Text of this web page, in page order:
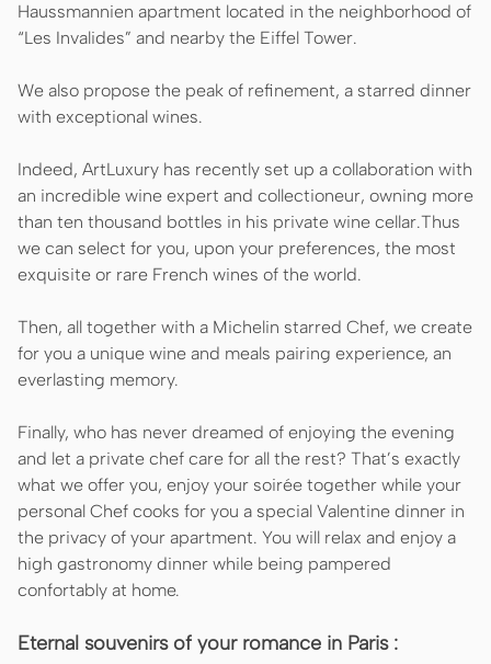
Haussmannien apartment located in the neighborhood of
“Les Invalides” and nearby the Eiffel Tower.
We also propose the peak of refinement, a starred dinner
with exceptional wines.
Indeed, ArtLuxury has recently set up a collaboration with
an incredible wine expert and collectioneur, owning more
than ten thousand bottles in his private wine cellar.Thus
we can select for you, upon your preferences, the most
exquisite or rare French wines of the world.
Then, all together with a Michelin starred Chef, we create
for you a unique wine and meals pairing experience, an
everlasting memory.
Finally, who has never dreamed of enjoying the evening
and let a private chef care for all the rest? That’s exactly
what we offer you, enjoy your soirée together while your
personal Chef cooks for you a special Valentine dinner in
the privacy of your apartment. You will relax and enjoy a
high gastronomy dinner while being pampered
confortably at home.
Eternal souvenirs of your romance in Paris :